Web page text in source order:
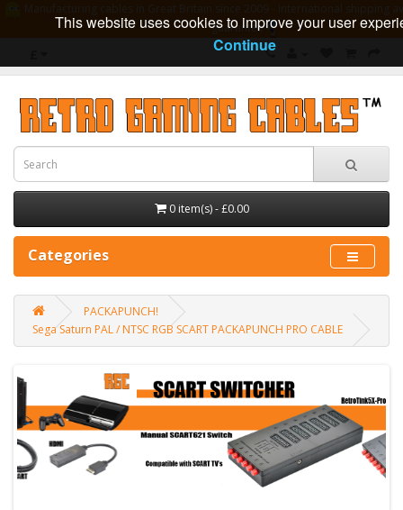
guarantee
0 item(s) - £0.00
Categories
PACKAPUNCH!
Sega Saturn PAL / NTSC RGB SCART PACKAPUNCH PRO CABLE
This website uses cookies to improve your user
Continue